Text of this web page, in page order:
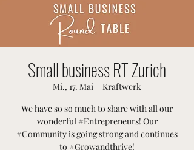
Small business RT Zurich
Mi., 17. Mai
  |
Kraftwerk
We have so so much to share with all our
wonderful #Entrepreneurs! Our
#Community is going strong and continues
to #Growandthrive!